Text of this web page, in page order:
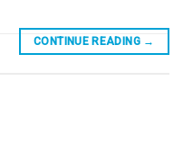
CONTINUE READING →